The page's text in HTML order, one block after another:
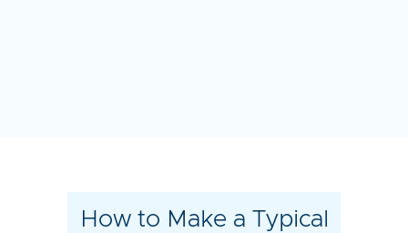
How to Make a Typical